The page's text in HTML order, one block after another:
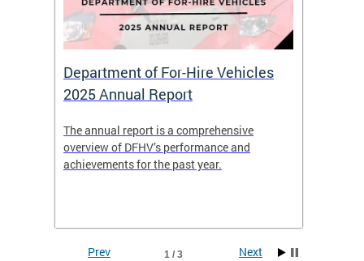
Department of For-Hire Vehicles
2025 Annual Report
The annual report is a comprehensive
overview of DFHV’s performance and
achievements for the past year.
1 / 3
Prev Next